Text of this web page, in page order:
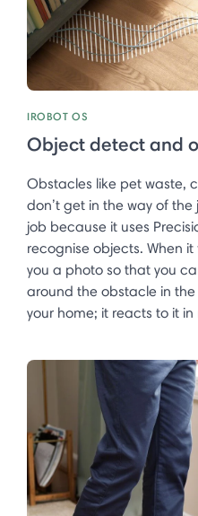
IROBOT OS
Object detect and
Obstacles like pet waste,
don’t get in the way of
job because it uses
recognise objects. When
you a photo so that you
around the obstacle in the
your home; it reacts to it in